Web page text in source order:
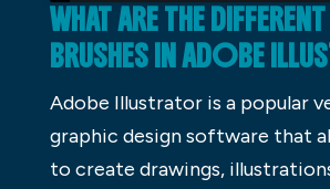
WHAT ARE THE
BRUSHES IN ADOBE
Adobe Illustrator is a popular
graphic design software that
to create drawings,